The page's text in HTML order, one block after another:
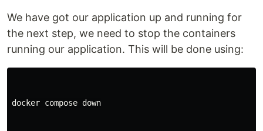
We have got our application up and running for
the next step, we need to stop the containers
running our application. This will be done using:
docker compose down